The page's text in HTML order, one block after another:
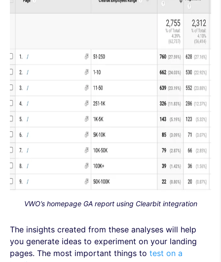
VWO’s homepage GA report using Clearbit integration
The insights created from these analyses will help
you generate ideas to experiment on your landing
pages. The most important things to test on a